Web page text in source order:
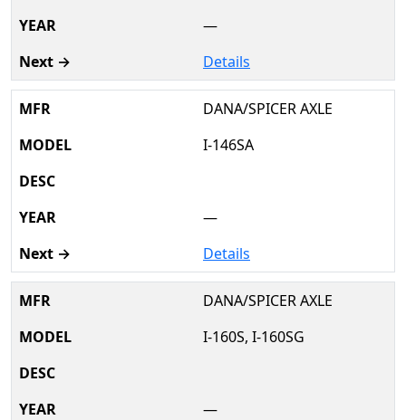
—
Details
DANA/SPICER AXLE
I-146SA
—
Details
DANA/SPICER AXLE
I-160S, I-160SG
—